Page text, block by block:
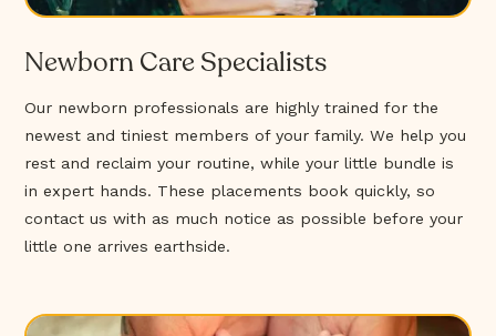
Newborn Care Specialists
Our newborn professionals are highly trained for the
newest and tiniest members of your family. We help you
rest and reclaim your routine, while your little bundle is
in expert hands. These placements book quickly, so
contact us with as much notice as possible before your
little one arrives earthside.